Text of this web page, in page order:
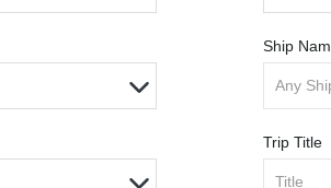
Ship
Trip Title